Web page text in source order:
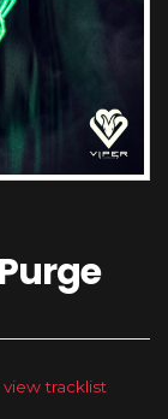
view tracklist